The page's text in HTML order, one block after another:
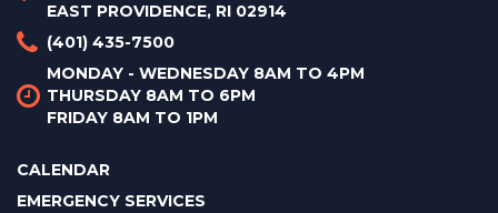
EAST PROVIDENCE, RI 02914
(401) 435-7500
MONDAY - WEDNESDAY 8AM TO 4PM
THURSDAY 8AM TO 6PM
FRIDAY 8AM TO 1PM
CALENDAR
EMERGENCY SERVICES